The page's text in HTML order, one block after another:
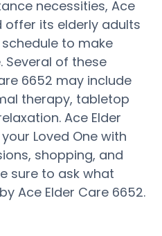
necessities, Ace
offer its elderly adults
to make
Several of these
6652 may include
therapy, tabletop
Ace Elder
Loved One with
shopping, and
sure to ask what
Ace Elder Care 6652.